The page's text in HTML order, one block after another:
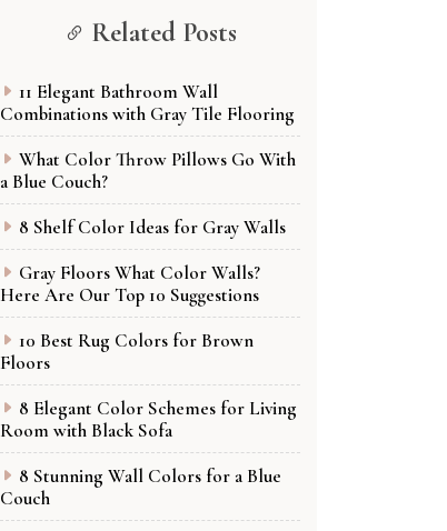
Related Posts
11 Elegant Bathroom Wall
Combinations with Gray Tile Flooring
What Color Throw Pillows Go With
a Blue Couch?
8 Shelf Color Ideas for Gray Walls
Gray Floors What Color Walls?
Here Are Our Top 10 Suggestions
10 Best Rug Colors for Brown
Floors
8 Elegant Color Schemes for Living
Room with Black Sofa
8 Stunning Wall Colors for a Blue
Couch